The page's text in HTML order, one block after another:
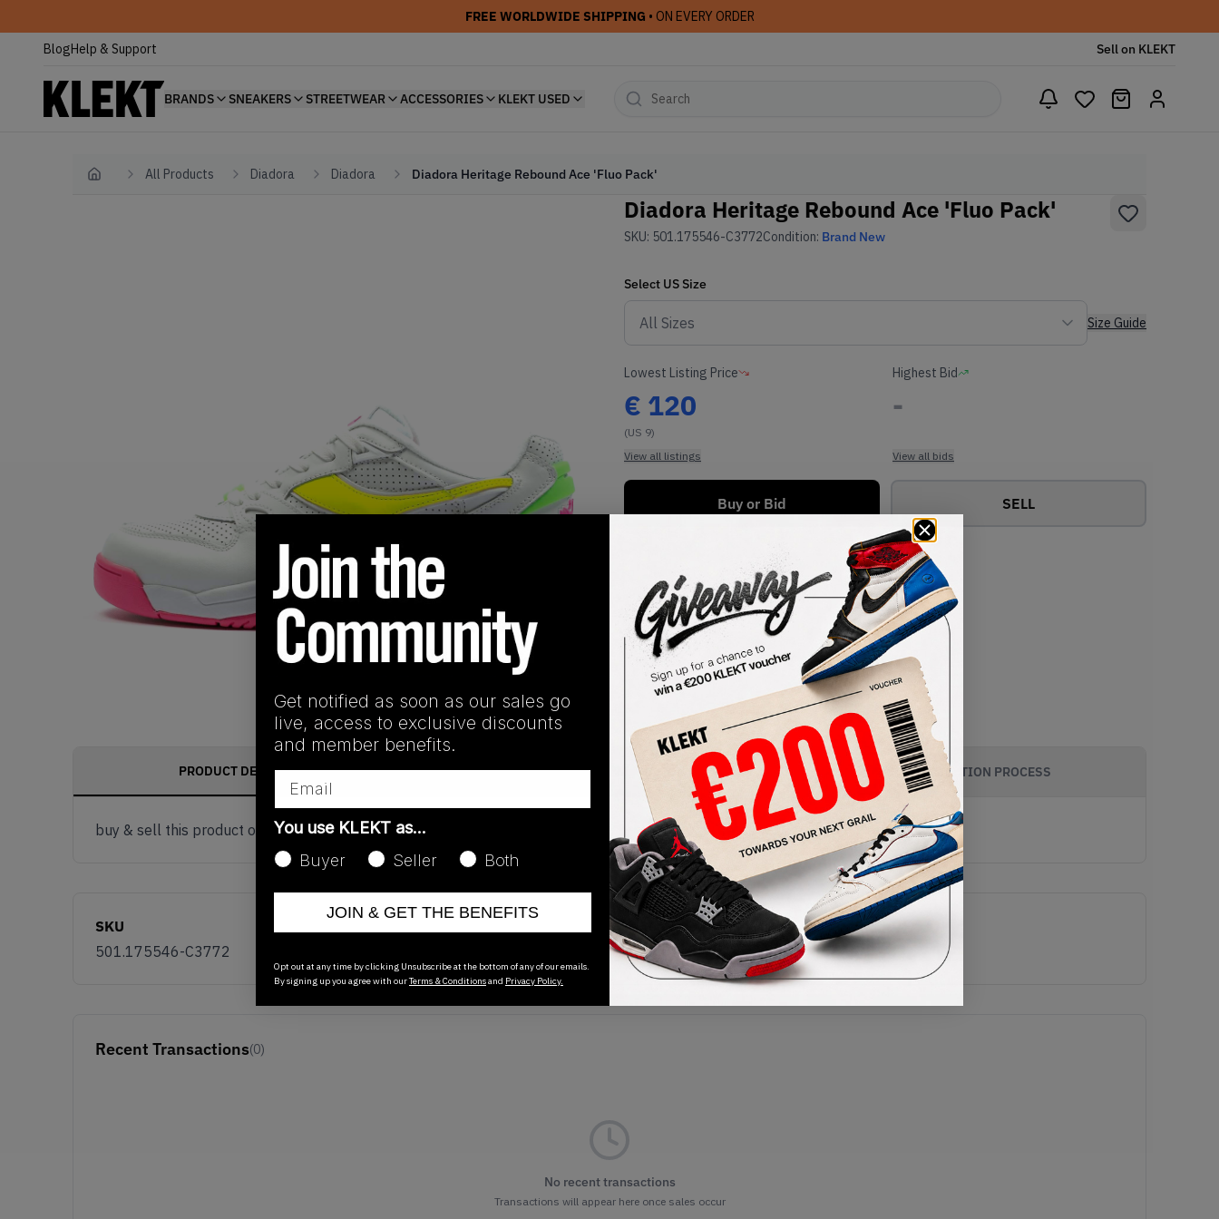
FREE WORLDWIDE SHIPPING • ON EVERY ORDER
BlogHelp & Support Sell on KLEKT
BRANDS SNEAKERS STREETWEAR ACCESSORIES KLEKT USED
Home All Products Diadora Diadora Diadora Heritage Rebound Ace 'Fluo Pack'
Diadora Heritage Rebound Ace 'Fluo Pack'
SKU: 501.175546-C3772Condition: Brand New
Select US Size
Size Guide
Lowest Listing Price
€ 120
(US 9)
View all listings
Highest Bid
-
View all bids
Buy or Bid SELL
PRODUCT DESCRIPTION SHIPPING INFORMATION AUTHENTICATION PROCESS
buy & sell this product on klekt
SKU
501.175546-C3772
Release Date
01/01/2023
Recent Transactions(0)
No recent transactions
Transactions will appear here once sales occur
Get notified as soon as our sales go
live, access to exclusive discounts
and member benefits.
You use KLEKT as…
Buyer
Seller Both
JOIN & GET THE BENEFITS
Opt out at any time by clicking Unsubscribe at the bottom of any of our emails.
By signing up you agree with ourTerms & Conditionsand Privacy Policy.